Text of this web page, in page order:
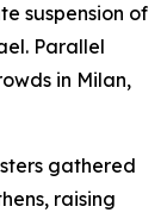
suspension of
Parallel
in Milan,
gathered
raising